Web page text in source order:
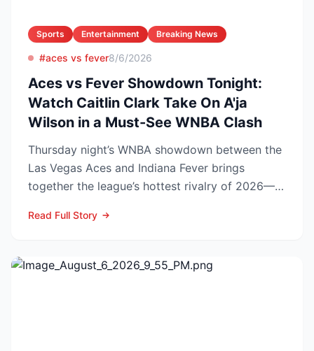
Sports Entertainment Breaking News
#aces vs fever8/6/2026
Aces vs Fever Showdown Tonight:
Watch Caitlin Clark Take On A'ja
Wilson in a Must-See WNBA Clash
Thursday night’s WNBA showdown between the
Las Vegas Aces and Indiana Fever brings
together the league’s hottest rivalry of 2026—
Read Full Story